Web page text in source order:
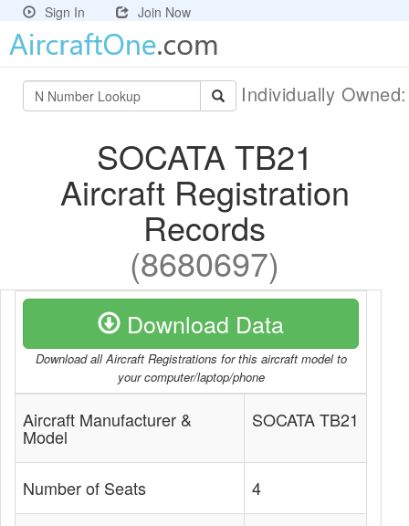
Sign In Join Now
Individually
SOCATA TB21
Aircraft Registration
Records
(8680697)
Download Data
Download all Aircraft Registrations for this aircraft model to
your computer/laptop/phone
Aircraft Manufacturer &
Model
SOCATA TB21
Number of Seats 4